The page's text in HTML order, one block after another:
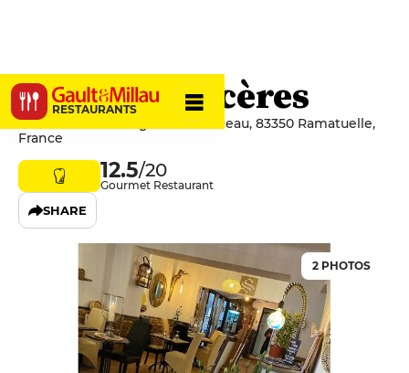
RESTAURANTS
Saveurs Sincères
31bis Avenue Georges Clémenceau, 83350 Ramatuelle,
France
12.5/20
Gourmet Restaurant
SHARE
2 PHOTOS